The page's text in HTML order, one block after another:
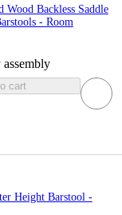
Wood Backless Saddle
- Room
assembly
cart
Height Barstool -